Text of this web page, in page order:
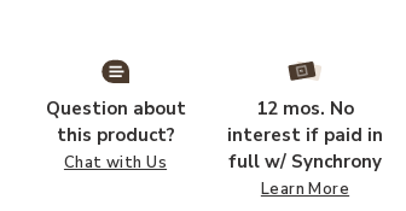
Question about
this product?
Chat with Us
12 mos. No
interest if paid in
full w/ Synchrony
Learn More